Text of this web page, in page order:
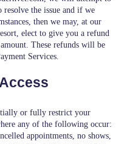
resolve the issue and if we
then we may, at our
elect to give you a refund
These refunds will be
Services.
or fully restrict your
any of the following occur:
appointments, no shows,